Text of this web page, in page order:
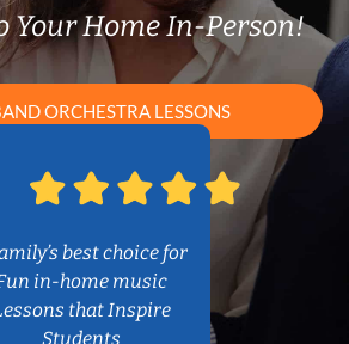
Your Home In-Person!
ORCHESTRA LESSONS
best choice for
in-home music
that Inspire
Students